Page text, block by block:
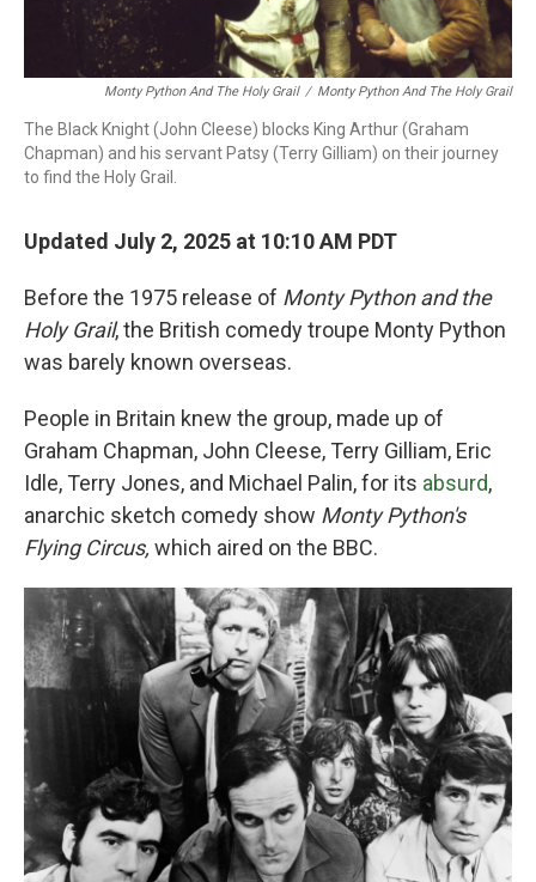
Monty Python And The Holy Grail / Monty Python And The Holy Grail
The Black Knight (John Cleese) blocks King Arthur (Graham
Chapman) and his servant Patsy (Terry Gilliam) on their journey
to find the Holy Grail.
Updated July 2, 2025 at 10:10 AM PDT
Before the 1975 release of Monty Python and the
Holy Grail, the British comedy troupe Monty Python
was barely known overseas.
People in Britain knew the group, made up of
Graham Chapman, John Cleese, Terry Gilliam, Eric
Idle, Terry Jones, and Michael Palin, for its absurd,
anarchic sketch comedy show Monty Python's
Flying Circus, which aired on the BBC.